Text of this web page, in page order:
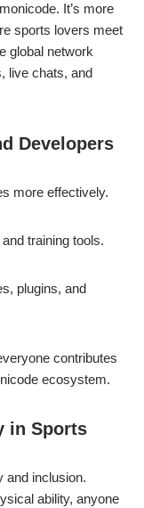
It’s more
sports lovers meet
global network
live chats, and
Developers
more effectively.
training tools.
plugins, and
contributes
ecosystem.
in Sports
and inclusion.
ability, anyone